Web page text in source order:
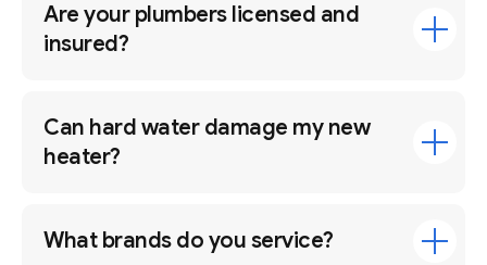
Are your plumbers licensed and
insured?
Can hard water damage my new
heater?
What brands do you service?